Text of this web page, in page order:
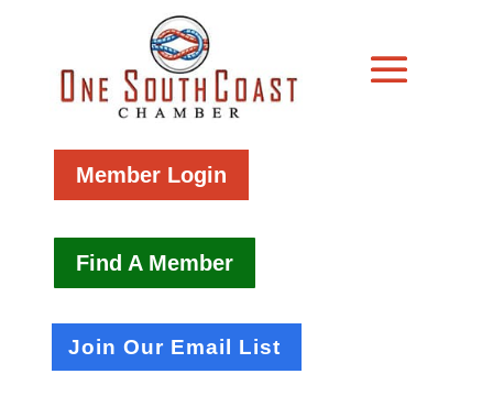
Member Login
Find A Member
Join Our Email List